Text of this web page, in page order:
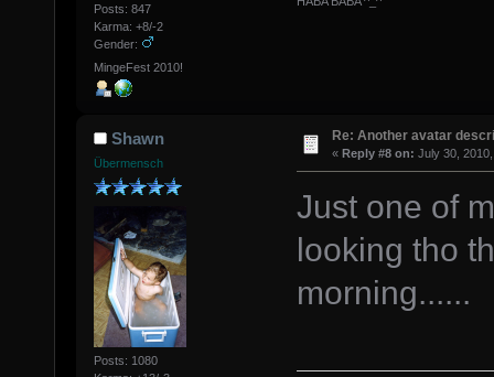
Posts: 847
Karma: +8/-2
Gender:
MingeFest 2010!
Shawn
Übermensch
Posts: 1080
Re: Another avatar
« Reply #8 on: July 30,
Just one of
looking tho
morning......